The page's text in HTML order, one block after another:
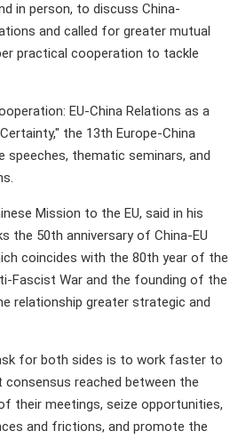
in person, to discuss China-
and called for greater mutual
practical cooperation to tackle
EU-China Relations as a
the 13th Europe-China
speeches, thematic seminars, and
Mission to the EU, said in his
the 50th anniversary of China-EU
coincides with the 80th year of the
Fascist War and the founding of the
relationship greater strategic and
for both sides is to work faster to
reached between the
their meetings, seize opportunities,
and frictions, and promote the